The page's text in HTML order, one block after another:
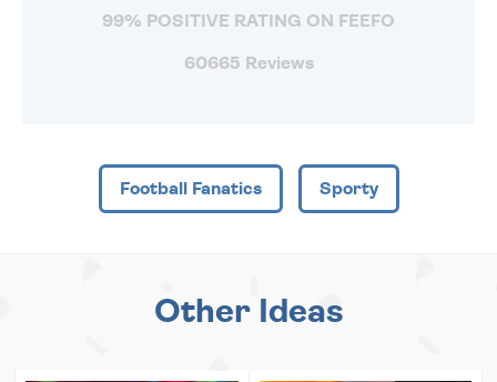
99% POSITIVE RATING ON FEEFO
60665 Reviews
Football Fanatics Sporty
Other Ideas